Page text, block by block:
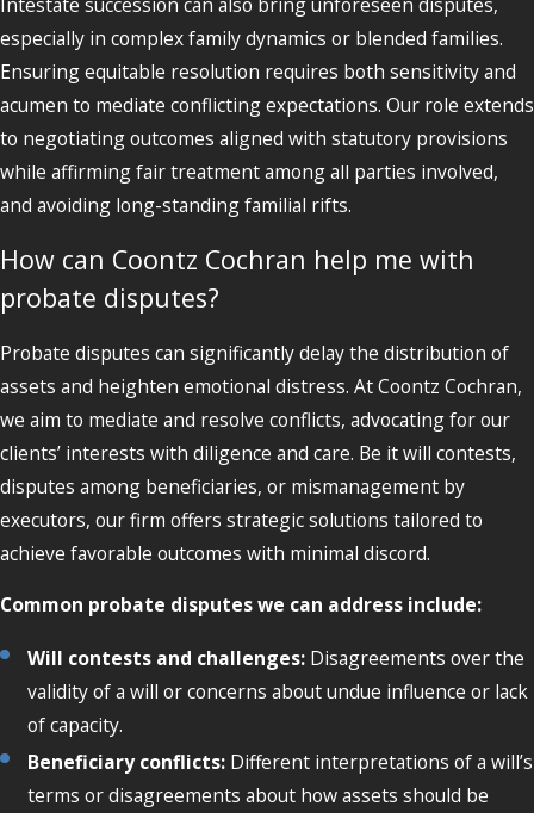
Intestate succession can also bring unforeseen disputes,
especially in complex family dynamics or blended families.
Ensuring equitable resolution requires both sensitivity and
acumen to mediate conflicting expectations. Our role extends
to negotiating outcomes aligned with statutory provisions
while affirming fair treatment among all parties involved,
and avoiding long-standing familial rifts.
How can Coontz Cochran help me with
probate disputes?
Probate disputes can significantly delay the distribution of
assets and heighten emotional distress. At Coontz Cochran,
we aim to mediate and resolve conflicts, advocating for our
clients’ interests with diligence and care. Be it will contests,
disputes among beneficiaries, or mismanagement by
executors, our firm offers strategic solutions tailored to
achieve favorable outcomes with minimal discord.
Common probate disputes we can address include:
Will contests and challenges: Disagreements over the
validity of a will or concerns about undue influence or lack
of capacity.
Beneficiary conflicts: Different interpretations of a will’s
terms or disagreements about how assets should be